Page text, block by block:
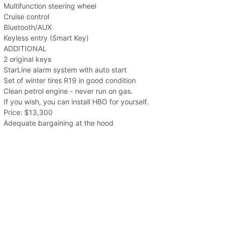
Multifunction steering wheel
Cruise control
Bluetooth/AUX
Keyless entry (Smart Key)
ADDITIONAL
2 original keys
StarLine alarm system with auto start
Set of winter tires R19 in good condition
Clean petrol engine - never run on gas.
If you wish, you can install HBO for yourself.
Price: $13,300
Adequate bargaining at the hood